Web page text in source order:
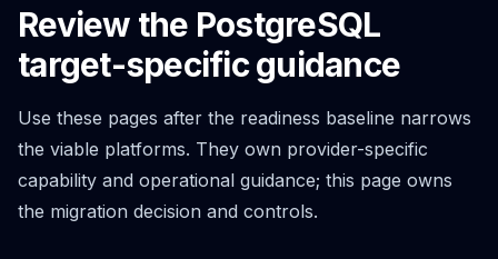
Cassandra on K8s
Aerospike on K8s
ScyllaDB on K8s
Valkey on K8s
TiDB on K8s
ClickHouse on K8s
OpenSearch on K8s
StarRocks on K8s
Review the PostgreSQL
target-specific guidance
Use these pages after the readiness baseline narrows
the viable platforms. They own provider-specific
capability and operational guidance; this page owns
the migration decision and controls.